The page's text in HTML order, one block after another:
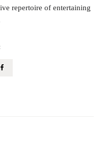
repertoire of entertaining